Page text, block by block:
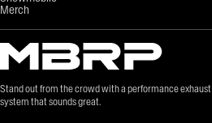
Stand out from the crowd with a performance exhaust
system that sounds great.
Merch